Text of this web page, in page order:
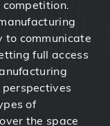
communicate
full access
of
the space